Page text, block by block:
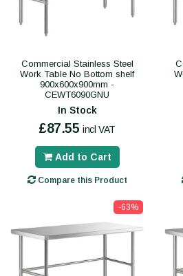
Commercial Stainless Steel
Work Table No Bottom shelf
900x600x900mm -
CEWT6090GNU
In Stock
£87.55 incl VAT
Add to Cart
Compare this Product
-63%